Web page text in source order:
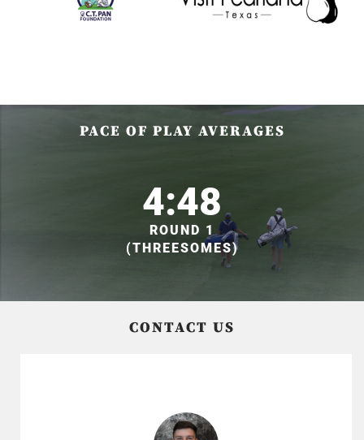
PACE OF PLAY AVERAGES
4:48
ROUND 1
(THREESOMES)
CONTACT US